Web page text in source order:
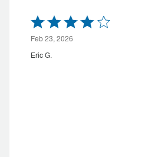
Rated
4
out
of
5
Feb 23, 2026
Eric G.